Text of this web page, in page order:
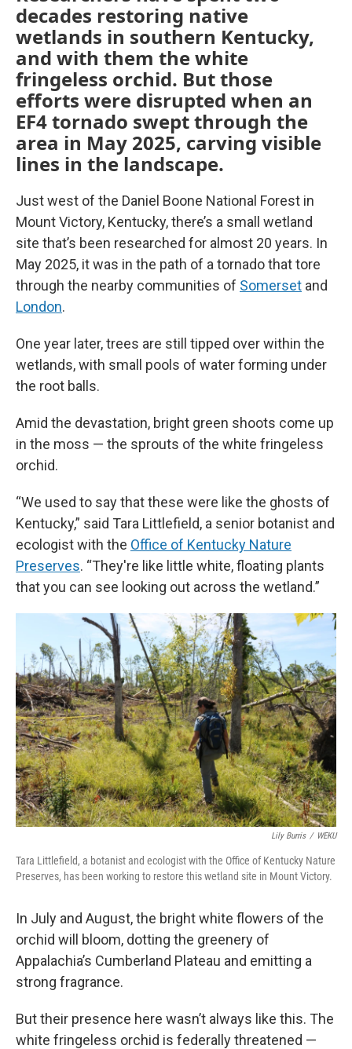
decades restoring native
wetlands in southern Kentucky,
and with them the white
fringeless orchid. But those
efforts were disrupted when an
EF4 tornado swept through the
area in May 2025, carving visible
lines in the landscape.
Just west of the Daniel Boone National Forest in
Mount Victory, Kentucky, there’s a small wetland
site that’s been researched for almost 20 years. In
May 2025, it was in the path of a tornado that tore
through the nearby communities of Somerset and
London.
One year later, trees are still tipped over within the
wetlands, with small pools of water forming under
the root balls.
Amid the devastation, bright green shoots come up
in the moss — the sprouts of the white fringeless
orchid.
“We used to say that these were like the ghosts of
Kentucky,” said Tara Littlefield, a senior botanist and
ecologist with the Office of Kentucky Nature
Preserves. “They're like little white, floating plants
that you can see looking out across the wetland.”
Lily Burris / WEKU
Tara Littlefield, a botanist and ecologist with the Office of Kentucky Nature
Preserves, has been working to restore this wetland site in Mount Victory.
In July and August, the bright white flowers of the
orchid will bloom, dotting the greenery of
Appalachia’s Cumberland Plateau and emitting a
strong fragrance.
But their presence here wasn’t always like this. The
white fringeless orchid is federally threatened —